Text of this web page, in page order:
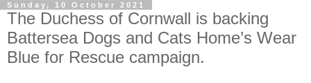
Sunday, 10 October 2021
The Duchess of Cornwall is backing
Battersea Dogs and Cats Home’s Wear
Blue for Rescue campaign.